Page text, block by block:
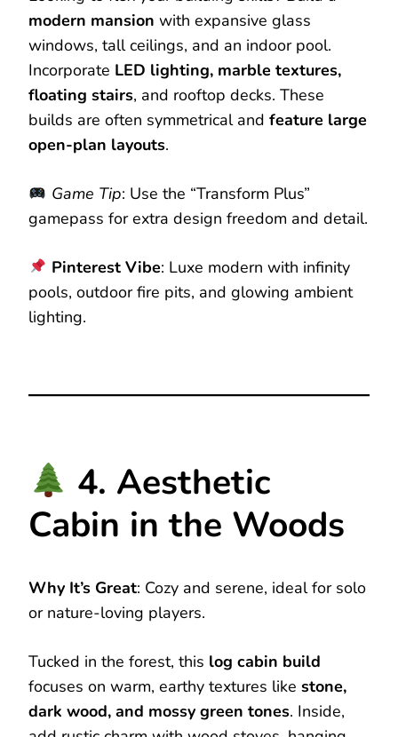
modern mansion with expansive glass
windows, tall ceilings, and an indoor pool.
Incorporate LED lighting, marble textures,
floating stairs, and rooftop decks. These
builds are often symmetrical and feature large
open-plan layouts.
Game Tip: Use the “Transform Plus”
gamepass for extra design freedom and detail.
Pinterest Vibe: Luxe modern with infinity
pools, outdoor fire pits, and glowing ambient
lighting.
4. Aesthetic
Cabin in the Woods
Why It’s Great: Cozy and serene, ideal for solo
or nature-loving players.
Tucked in the forest, this log cabin build
focuses on warm, earthy textures like stone,
dark wood, and mossy green tones. Inside,